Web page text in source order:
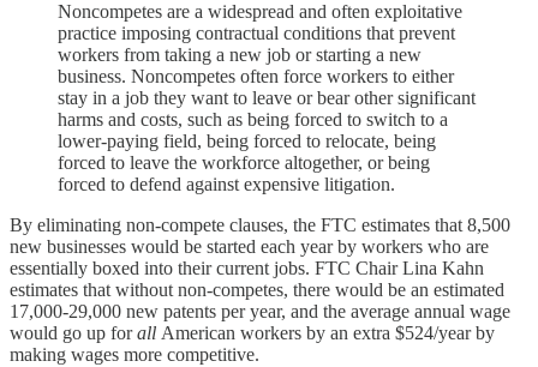
Noncompetes are a widespread and often exploitative
practice imposing contractual conditions that prevent
workers from taking a new job or starting a new
business. Noncompetes often force workers to either
stay in a job they want to leave or bear other significant
harms and costs, such as being forced to switch to a
lower-paying field, being forced to relocate, being
forced to leave the workforce altogether, or being
forced to defend against expensive litigation.
By eliminating non-compete clauses, the FTC estimates that 8,500
new businesses would be started each year by workers who are
essentially boxed into their current jobs. FTC Chair Lina Kahn
estimates that without non-competes, there would be an estimated
17,000-29,000 new patents per year, and the average annual wage
would go up forall American workers by an extra $524/year by
making wages more competitive.